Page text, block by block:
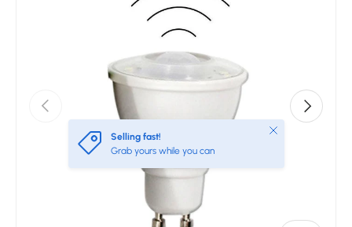
Previous Next
Selling fast!
Grab yours while you can
Close